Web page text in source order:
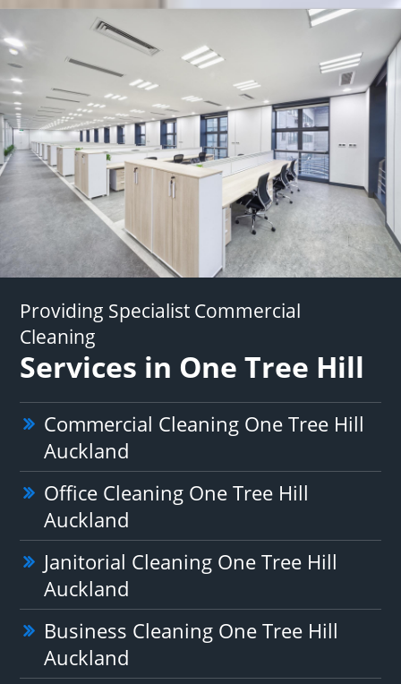
Providing Specialist Commercial
Cleaning
Services in One Tree Hill
Commercial Cleaning One Tree Hill
Auckland
Office Cleaning One Tree Hill
Auckland
Janitorial Cleaning One Tree Hill
Auckland
Business Cleaning One Tree Hill
Auckland